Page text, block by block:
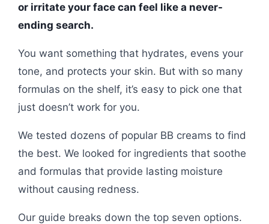
or irritate your face can feel like a never-
ending search.
You want something that hydrates, evens your
tone, and protects your skin. But with so many
formulas on the shelf, it’s easy to pick one that
just doesn’t work for you.
We tested dozens of popular BB creams to find
the best. We looked for ingredients that soothe
and formulas that provide lasting moisture
without causing redness.
Our guide breaks down the top seven options.